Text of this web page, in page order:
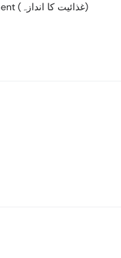
Nutritional Assessment (غذائیت کا اندازہ)